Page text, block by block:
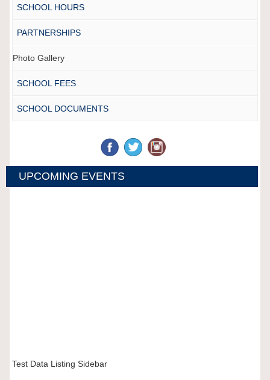
SCHOOL HOURS
PARTNERSHIPS
Photo Gallery
SCHOOL FEES
SCHOOL DOCUMENTS
UPCOMING EVENTS
Test Data Listing Sidebar